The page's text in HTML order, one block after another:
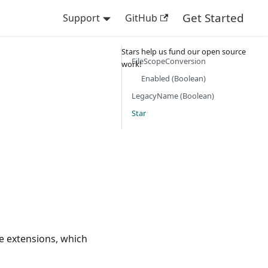
Support GitHub Get Started
extensions, which
FileScopeConversion
Enabled (Boolean)
LegacyName (Boolean)
Star
Stars help us fund our open source
work!